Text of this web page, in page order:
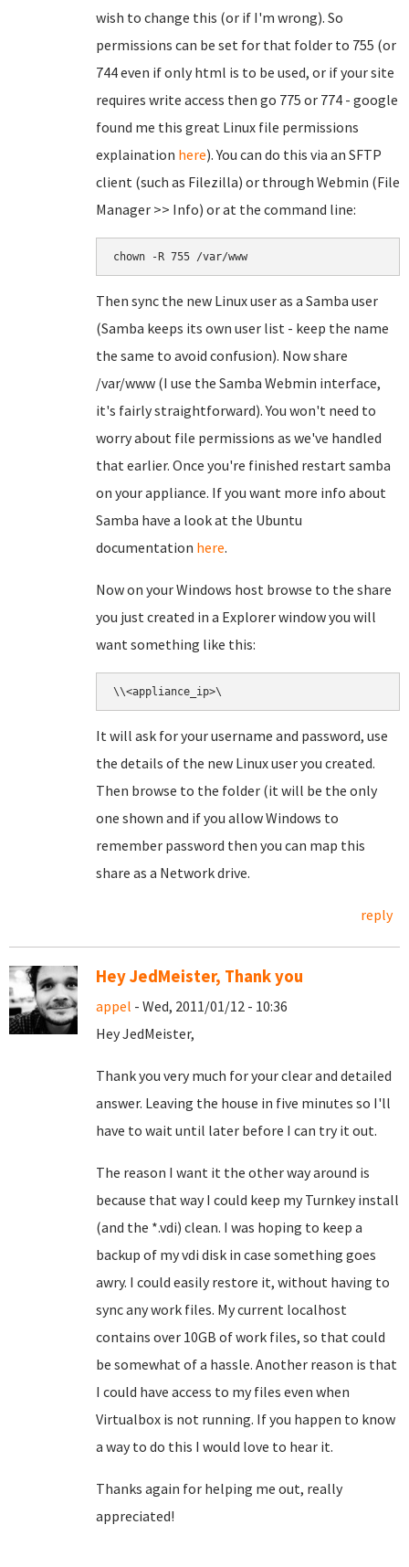
wish to change this (or if I'm wrong). So
permissions can be set for that folder to 755 (or
744 even if only html is to be used, or if your site
requires write access then go 775 or 774 - google
found me this great Linux file permissions
explaination here). You can do this via an SFTP
client (such as Filezilla) or through Webmin (File
Manager >> Info) or at the command line:
chown -R 755 /var/www
Then sync the new Linux user as a Samba user
(Samba keeps its own user list - keep the name
the same to avoid confusion). Now share
/var/www (I use the Samba Webmin interface,
it's fairly straightforward). You won't need to
worry about file permissions as we've handled
that earlier. Once you're finished restart samba
on your appliance. If you want more info about
Samba have a look at the Ubuntu
documentation here.
Now on your Windows host browse to the share
you just created in a Explorer window you will
want something like this:
\\<appliance_ip>\
It will ask for your username and password, use
the details of the new Linux user you created.
Then browse to the folder (it will be the only
one shown and if you allow Windows to
remember password then you can map this
share as a Network drive.
reply
Hey JedMeister, Thank you
appel - Wed, 2011/01/12 - 10:36
Hey JedMeister,
Thank you very much for your clear and detailed
answer. Leaving the house in five minutes so I'll
have to wait until later before I can try it out.
The reason I want it the other way around is
because that way I could keep my Turnkey install
(and the *.vdi) clean. I was hoping to keep a
backup of my vdi disk in case something goes
awry. I could easily restore it, without having to
sync any work files. My current localhost
contains over 10GB of work files, so that could
be somewhat of a hassle. Another reason is that
I could have access to my files even when
Virtualbox is not running. If you happen to know
a way to do this I would love to hear it.
Thanks again for helping me out, really
appreciated!